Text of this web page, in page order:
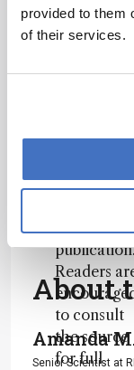
provided to them
of their services.
based on a
published
article. It
the original
not a
the original
Readers
encouraged
to consult
the source
for full
Privacy
About
Amanda
Senior Scientist at